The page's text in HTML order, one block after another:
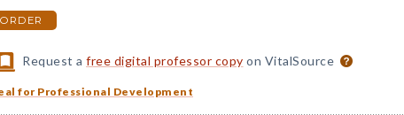
ORDER
Request afree digital professor copy on VitalSource
for Professional Development